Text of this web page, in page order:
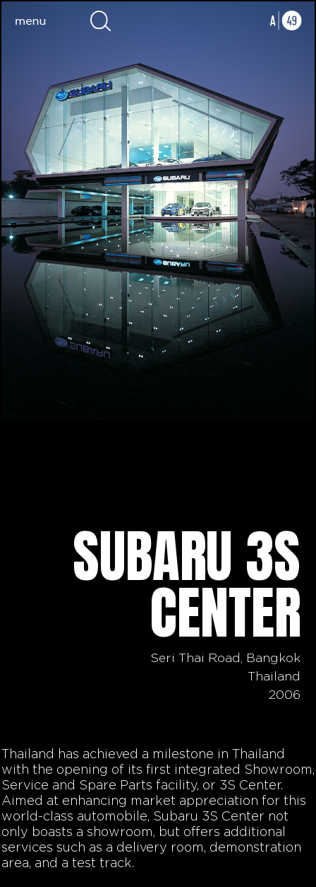
SUBARU 3S
CENTER
Seri Thai Road, Bangkok
Thailand
2006
Thailand has achieved a milestone in Thailand
with the opening of its first integrated Showroom,
Service and Spare Parts facility, or 3S Center.
Aimed at enhancing market appreciation for this
world-class automobile, Subaru 3S Center not
only boasts a showroom, but offers additional
services such as a delivery room, demonstration
area, and a test track.